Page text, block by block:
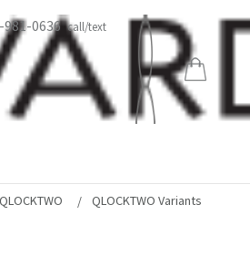
0636 call/text
QLOCKTWO QLOCKTWO Variants